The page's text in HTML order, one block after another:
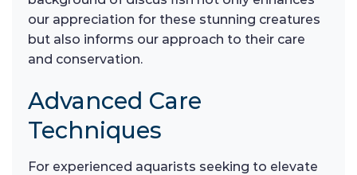
our appreciation for these stunning creatures
but also informs our approach to their care
and conservation.
Advanced Care
Techniques
For experienced aquarists seeking to elevate